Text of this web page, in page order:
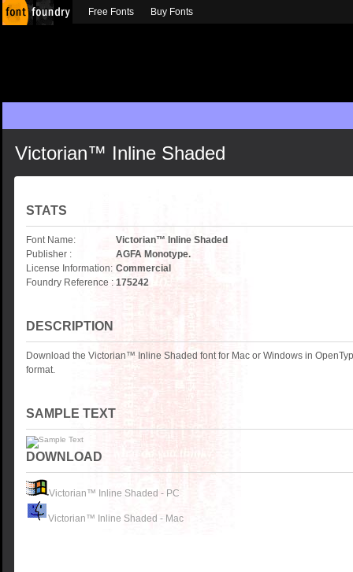
Victorian™ Inline Shaded
STATS
Font Name:
Victorian™ Inline Shaded
Publisher :
AGFA Monotype.
License Information: Commercial
Foundry Reference : 175242
DESCRIPTION
Download the Victorian™ Inline Shaded font for Mac or Windows in
format.
SAMPLE TEXT
DOWNLOAD
Victorian™ Inline Shaded - PC
Victorian™ Inline Shaded - Mac
Free Fonts Buy Fonts